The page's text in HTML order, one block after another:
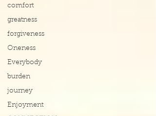
comfort
greatness
forgiveness
Oneness
Everybody
burden
journey
Enjoyment